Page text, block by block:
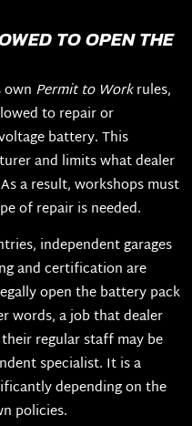
TO OPEN THE
Permit to Workrules,
to repair or
battery. This
and limits what dealer
a result, workshops must
of repair is needed.
independent garages
and certification are
open the battery pack
words, a job that dealer
regular staff may be
specialist. It is a
depending on the
policies.